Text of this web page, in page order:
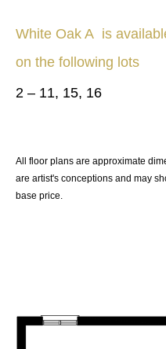
White Oak A is
on the following lots
2 – 11, 15, 16
All floor plans are approximate
are artist's conceptions and may
base price.